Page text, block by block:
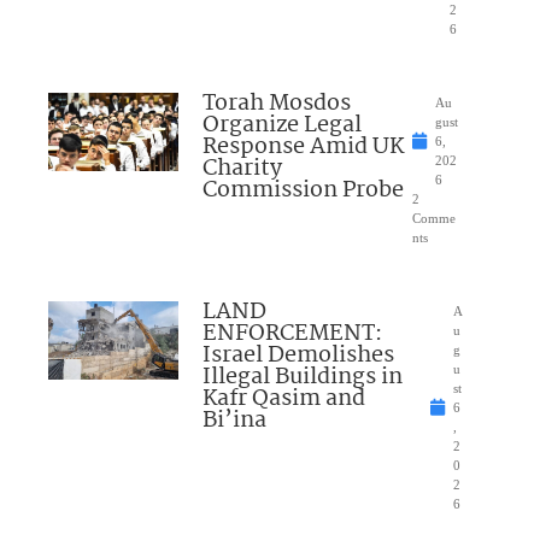
2
6
Torah Mosdos
Organize Legal
Response Amid UK
Charity
Commission Probe
Au
gust
6,
202
6
2
Comme
nts
LAND
ENFORCEMENT:
Israel Demolishes
Illegal Buildings in
Kafr Qasim and
Bi’ina
A
u
g
u
st
6
2
0
2
6